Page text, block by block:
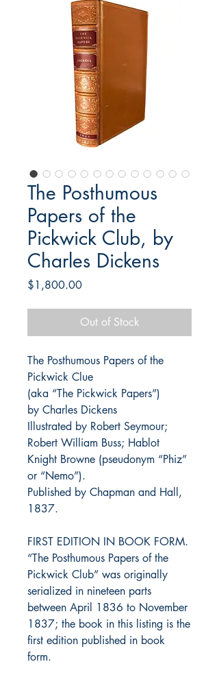
The Posthumous
Papers of the
Pickwick Club, by
Charles Dickens
$1,800.00Price
Out of Stock
The Posthumous Papers of the
Pickwick Clue
(aka “The Pickwick Papers”)
by Charles Dickens
Illustrated by Robert Seymour;
Robert William Buss; Hablot
Knight Browne (pseudonym “Phiz”
or “Nemo”).
Published by Chapman and Hall,
1837.
FIRST EDITION IN BOOK FORM.
“The Posthumous Papers of the
Pickwick Club” was originally
serialized in nineteen parts
between April 1836 to November
1837; the book in this listing is the
first edition published in book
form.